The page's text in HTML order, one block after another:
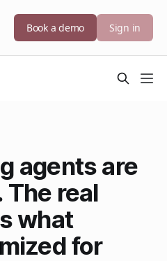
Book a demo Sign in
agents are
The real
what
for